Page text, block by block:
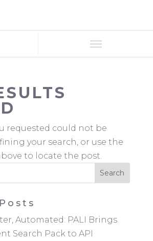
requested could not be
your search, or use the
to locate the post.
Automated: PALI Brings
Search Pack to API